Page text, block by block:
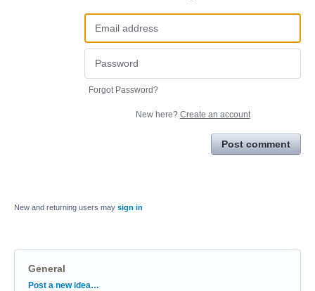
Forgot Password?
New here? Create an account
Post comment
New and returning users may sign in
General
Categories
Post a new idea…